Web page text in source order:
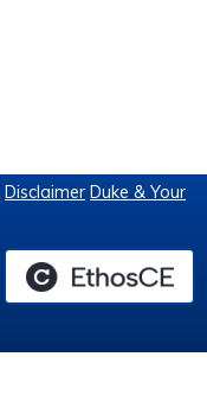
Disclaimer Duke & Your